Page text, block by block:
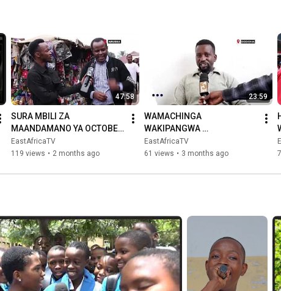
47:58
SURA MBILI ZA
MAANDAMANO YA OCTOBER
29 || ITAKUSHANGAZA ||
ARUSHA WACHACHAMAA
EastAfricaTV
119 views • 2 months ago
23:59
WAMACHINGA
WAKIPANGWA
WATAPANGIKA? B
EastAfricaTV
61 views • 3 months ago